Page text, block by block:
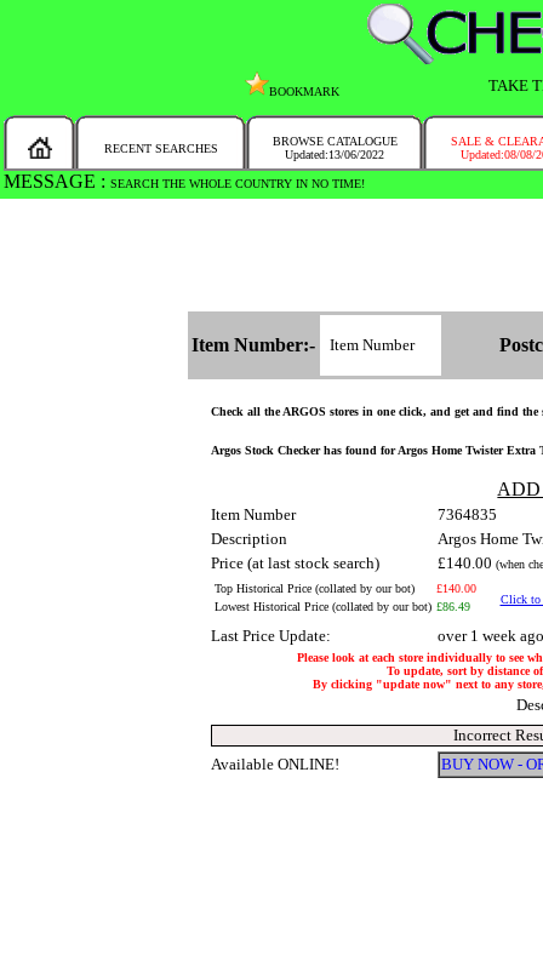
BOOKMARK TAKE
RECENT SEARCHES
BROWSE CATALOGUE
Updated:13/06/2022
SALE &
Updated:08/08/
MESSAGE : SEARCH THE WHOLE COUNTRY IN NO TIME!
Item Number:-
Check all the ARGOS stores in one click, and get and find the
Argos Stock Checker has found for Argos Home Twister
Item Number
7364835
Description
Argos Home
Price (at last stock search)
£140.00 (when
Top Historical Price (collated by our bot)
£140.00
Click to
Lowest Historical Price (collated by our bot) £86.49
Last Price Update: over 1 week ago
Please look at each store individually to see
To update, sort by distance
By clicking "update now" next to any
Incorrect
Available ONLINE!
BUY NOW -